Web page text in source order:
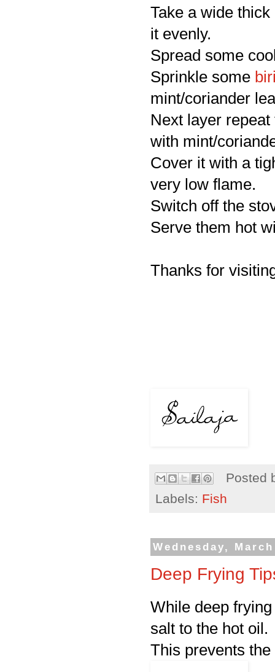
Take a wide
it evenly.
Spread some
Sprinkle some
mint/coriander
Next layer
with mint/
Cover it with a
very low flame.
Switch off the
Serve them hot
Thanks for
Posted
Labels: Fish
Wednesday,
Deep Frying
While deep
salt to the hot oil.
This prevents